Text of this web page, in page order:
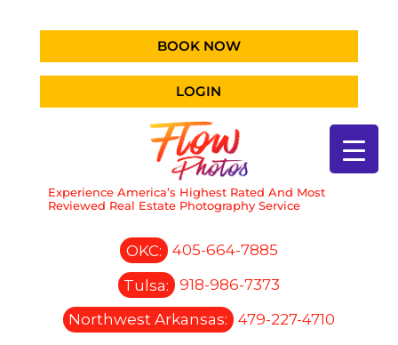
BOOK NOW
LOGIN
Experience America’s Highest Rated And Most
Reviewed Real Estate Photography Service
OKC:
405-664-7885
Tulsa:
918-986-7373
Northwest Arkansas:
479-227-4710